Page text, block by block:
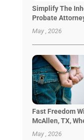
Simplify The
Probate
May , 2026
Fast Freedom
McAllen, TX,
May , 2026